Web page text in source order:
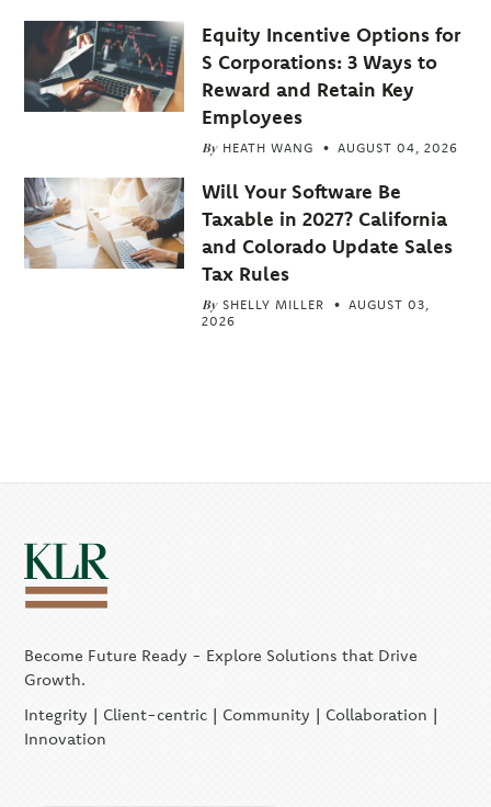
Equity Incentive Options for
S Corporations: 3 Ways to
Reward and Retain Key
Employees
By HEATH WANG AUGUST 04, 2026
Will Your Software Be
Taxable in 2027? California
and Colorado Update Sales
Tax Rules
By SHELLY MILLER
AUGUST 03,
2026
Become Future Ready - Explore Solutions that Drive
Growth.
Integrity | Client-centric | Community | Collaboration |
Innovation